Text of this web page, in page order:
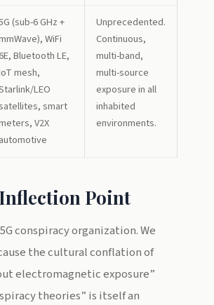
(sub-6 GHz +
WiFi
Bluetooth LE,
mesh,
LEO
smart
V2X
automotive
Unprecedented.
Continuous,
multi-band,
multi-source
exposure in all
inhabited
environments.
Point
conspiracy organization. We
the cultural conflation of
electromagnetic exposure”
theories” is itself an